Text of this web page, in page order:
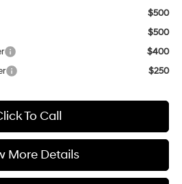
$500
$500
$400
$250
To Call
More Details